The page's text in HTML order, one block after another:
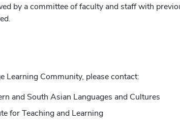
by a committee of faculty and staff with
Learning Community, please contact:
and South Asian Languages and Cultures
for Teaching and Learning